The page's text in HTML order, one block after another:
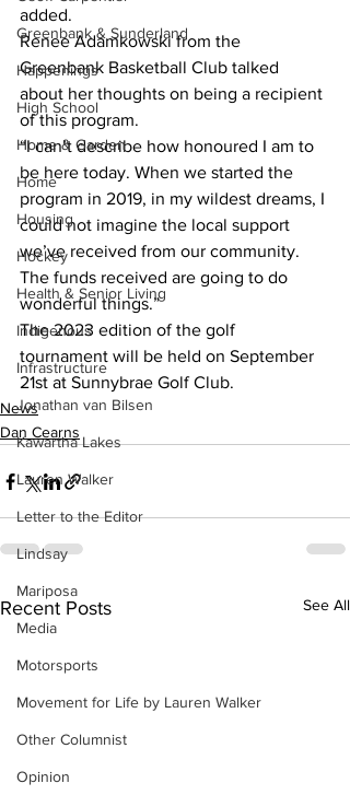
Greenbank & Sunderland
Happenings
High School
Home & Garden
Home
Housing
Hockey
Health & Senior Living
Indigenous
Infrastructure
Jonathan van Bilsen
Kawartha Lakes
Lauren Walker
Letter to the Editor
Lindsay
Mariposa
Media
Motorsports
Movement for Life by Lauren Walker
Other Columnist
Opinion
added.
Renee Adamkowski from the
Greenbank Basketball Club talked
about her thoughts on being a recipient
of this program.
“I can’t describe how honoured I am to
be here today. When we started the
program in 2019, in my wildest dreams, I
could not imagine the local support
we’ve received from our community.
The funds received are going to do
wonderful things.”
The 2023 edition of the golf
tournament will be held on September
21st at Sunnybrae Golf Club.
News
Dan Cearns
Recent Posts See All